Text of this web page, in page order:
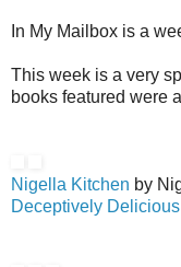
In My Mailbox is a
This week is a very
books featured were
Nigella Kitchen by
Deceptively Delicious